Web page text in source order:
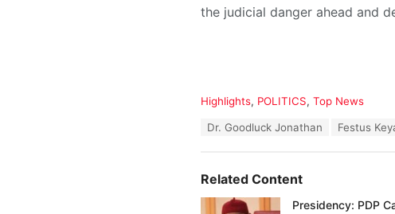
the judicial danger ahead and
C
o
r
i
Highlights, POLITICS, Top News
:
Dr. Goodluck Jonathan Festus
Related Content
Presidency: PDP